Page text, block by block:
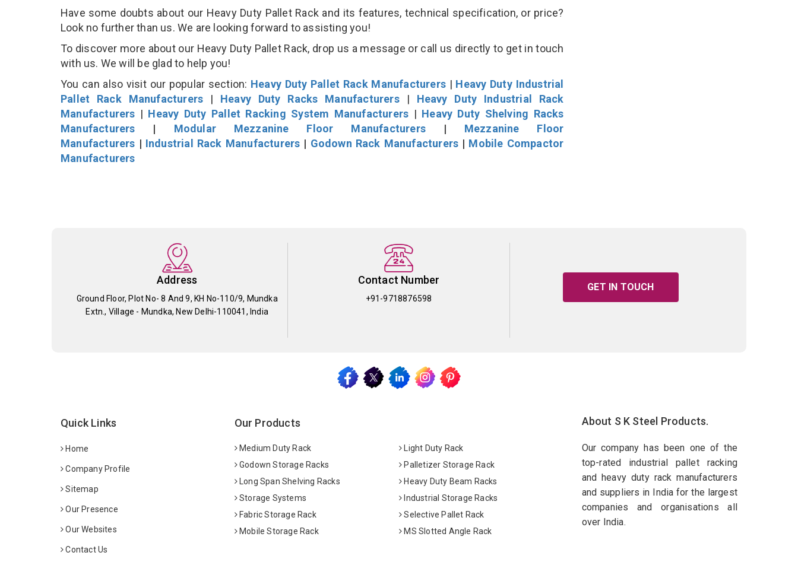
Have some doubts about our Heavy Duty Pallet Rack and its features, technical specification, or price?
Look no further than us. We are looking forward to assisting you!
To discover more about our Heavy Duty Pallet Rack, drop us a message or call us directly to get in touch
with us. We will be glad to help you!
You can also visit our popular section: Heavy Duty Pallet Rack Manufacturers| Heavy Duty Industrial
Pallet Rack Manufacturers | Heavy Duty Racks Manufacturers| Heavy Duty Industrial Rack
Manufacturers | Heavy Duty Pallet Racking System Manufacturers | Heavy Duty Shelving Racks
Manufacturers | Modular Mezzanine Floor Manufacturers| Mezzanine Floor
Manufacturers | Industrial Rack Manufacturers | Godown Rack Manufacturers | Mobile Compactor
Manufacturers
Address
Ground Floor, Plot No- 8 And 9, KH No-110/9, Mundka
Extn., Village - Mundka, New Delhi-110041, India
Contact Number
+91-9718876598
GET IN TOUCH
Quick Links
Home
Company Profile
Sitemap
Our Presence
Our Websites
Contact Us
Our Products
Medium Duty Rack
Light Duty Rack
Godown Storage Racks
Palletizer Storage Rack
Long Span Shelving Racks
Heavy Duty Beam Racks
Storage Systems
Industrial Storage Racks
Fabric Storage Rack
Selective Pallet Rack
Mobile Storage Rack
MS Slotted Angle Rack
About S K Steel Products.
Our company has been one of the
top-rated industrial pallet racking
and heavy duty rack manufacturers
and suppliers in India for the largest
companies and organisations all
over India.